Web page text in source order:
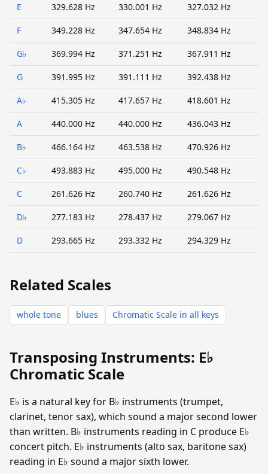
E 329.628 Hz 330.001 Hz 327.032 Hz
F 349.228 Hz 347.654 Hz 348.834 Hz
G♭ 369.994 Hz 371.251 Hz 367.911 Hz
G 391.995 Hz 391.111 Hz 392.438 Hz
A♭ 415.305 Hz 417.657 Hz 418.601 Hz
A 440.000 Hz 440.000 Hz 436.043 Hz
B♭ 466.164 Hz 463.538 Hz 470.926 Hz
C♭ 493.883 Hz 495.000 Hz 490.548 Hz
C 261.626 Hz 260.740 Hz 261.626 Hz
D♭ 277.183 Hz 278.437 Hz 279.067 Hz
D 293.665 Hz 293.332 Hz 294.329 Hz
Related Scales
whole tone blues Chromatic Scale in all keys
Transposing Instruments: E♭
Chromatic Scale
E♭ is a natural key for B♭ instruments (trumpet,
clarinet, tenor sax), which sound a major second lower
than written. B♭ instruments reading in C produce E♭
concert pitch. E♭ instruments (alto sax, baritone sax)
reading in E♭ sound a major sixth lower.